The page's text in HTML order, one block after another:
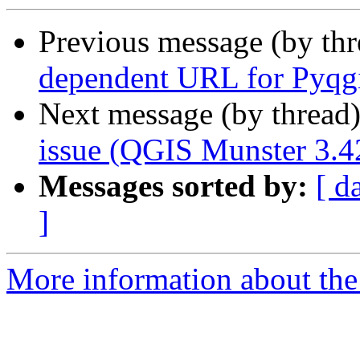
Previous message (by
dependent URL for
Next message (by
issue (QGIS Munster
Messages sorted by: [
]
More information about